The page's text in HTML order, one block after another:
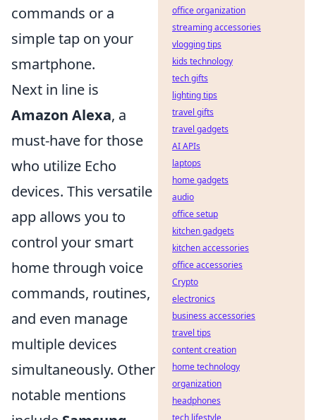
commands or a
simple tap on your
smartphone.
Next in line is
Amazon Alexa, a
must-have for those
who utilize Echo
devices. This versatile
app allows you to
control your smart
home through voice
commands, routines,
and even manage
multiple devices
simultaneously. Other
notable mentions
office organization
streaming accessories
vlogging tips
kids technology
tech gifts
lighting tips
travel gifts
travel gadgets
AI APIs
laptops
home gadgets
audio
office setup
kitchen gadgets
kitchen accessories
office accessories
Crypto
electronics
business accessories
travel tips
content creation
home technology
organization
headphones
tech lifestyle